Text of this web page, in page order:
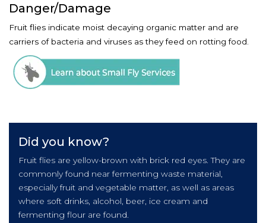
Danger/Damage
Fruit flies indicate moist decaying organic matter and are
carriers of bacteria and viruses as they feed on rotting food.
Did you know?
Fruit flies are yellow-brown with brick red eyes. They are
commonly found near fermenting waste material,
especially fruit and vegetable matter, as well as areas
where soft drinks, alcohol, beer, ice cream and
fermenting flour are found.